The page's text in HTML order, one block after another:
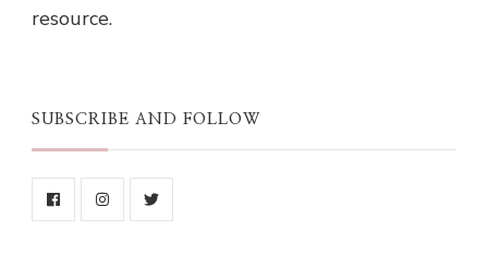
resource.
SUBSCRIBE AND FOLLOW